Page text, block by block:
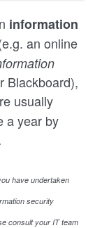
information
an online
Blackboard),
usually
a year by
have undertaken
security
consult your IT team